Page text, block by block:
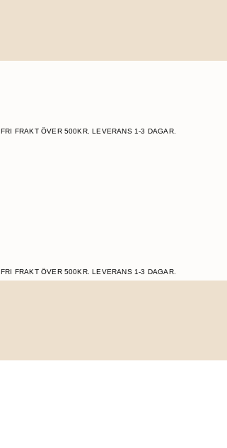
FRAKT ÖVER 500KR. LEVERANS 1-3 DAGAR.
FRAKT ÖVER 500KR. LEVERANS 1-3 DAGAR.